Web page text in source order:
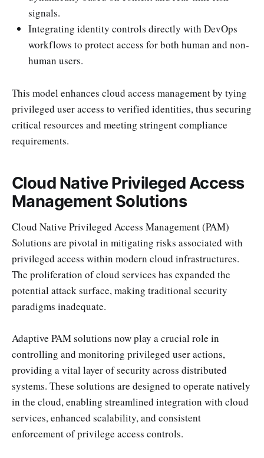
signals.
Integrating identity controls directly with DevOps
workflows to protect access for both human and non-
human users.
This model enhances cloud access management by tying
privileged user access to verified identities, thus securing
critical resources and meeting stringent compliance
requirements.
Cloud Native Privileged Access
Management Solutions
Cloud Native Privileged Access Management (PAM)
Solutions are pivotal in mitigating risks associated with
privileged access within modern cloud infrastructures.
The proliferation of cloud services has expanded the
potential attack surface, making traditional security
paradigms inadequate.
Adaptive PAM solutions now play a crucial role in
controlling and monitoring privileged user actions,
providing a vital layer of security across distributed
systems. These solutions are designed to operate natively
in the cloud, enabling streamlined integration with cloud
services, enhanced scalability, and consistent
enforcement of privilege access controls.